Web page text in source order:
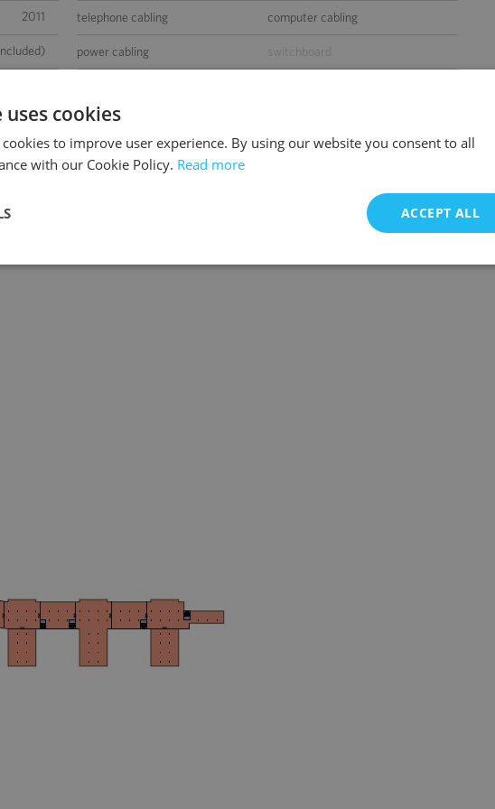
2011
000 m2
space
telephone cabling computer cabling
power cabling
raised floor
carpeting openable windows
cookies
to improve user experience. By using our website you consent to all
with our Cookie Policy. Read more
ACCEPT ALL